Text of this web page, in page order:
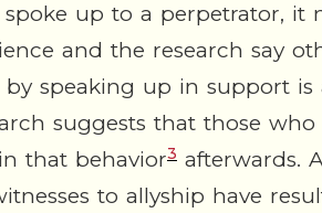
up to a perpetrator, it
and the research say
speaking up in support is
suggests that those
that behavior3afterwards.
to allyship have